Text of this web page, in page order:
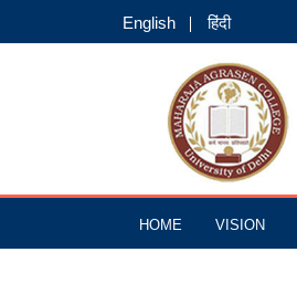
English हिंदी
HOME VISION